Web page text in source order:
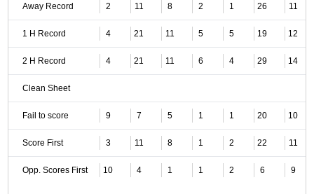
Away Record 2 11 8 2 1 26 11
1 H Record 4 21 11 5 5 19 12
2 H Record 4 21 11 6 4 29 14
Clean Sheet
Fail to score 9 7 5 1 1 20 10
Score First 3 11 8 1 2 22 11
Opp. Scores First 10 4 1 1 2 6 9